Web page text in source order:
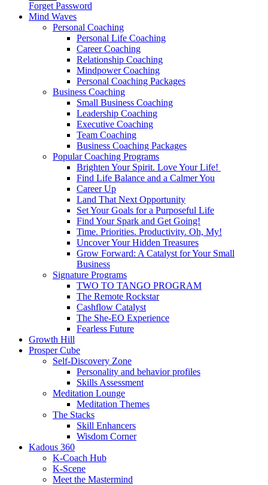
Forget Password
Mind Waves
Personal Coaching
Personal Life Coaching
Career Coaching
Relationship Coaching
Mindpower Coaching
Personal Coaching Packages
Business Coaching
Small Business Coaching
Leadership Coaching
Executive Coaching
Team Coaching
Business Coaching Packages
Popular Coaching Programs
Brighten Your Spirit. Love Your Life!
Find Life Balance and a Calmer You
Career Up
Land That Next Opportunity
Set Your Goals for a Purposeful Life
Find Your Spark and Get Going!
Time. Priorities. Productivity. Oh, My!
Uncover Your Hidden Treasures
Grow Forward: A Catalyst for Your Small
Business
Signature Programs
TWO TO TANGO PROGRAM
The Remote Rockstar
Cashflow Catalyst
The She-EO Experience
Fearless Future
Growth Hill
Prosper Cube
Self-Discovery Zone
Personality and behavior profiles
Skills Assessment
Meditation Lounge
Meditation Themes
The Stacks
Skill Enhancers
Wisdom Corner
Kadous 360
K-Coach Hub
K-Scene
Meet the Mastermind